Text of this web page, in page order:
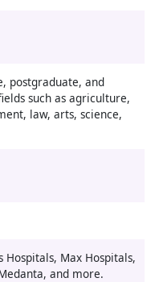
postgraduate, and
such as agriculture,
law, arts, science,
Hospitals, Max Hospitals,
and more.